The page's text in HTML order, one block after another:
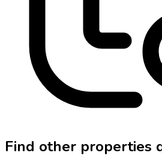
Find other properties